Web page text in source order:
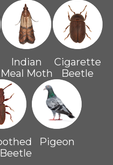
Indian
Meal Moth
Cigarette
Beetle
Pigeon